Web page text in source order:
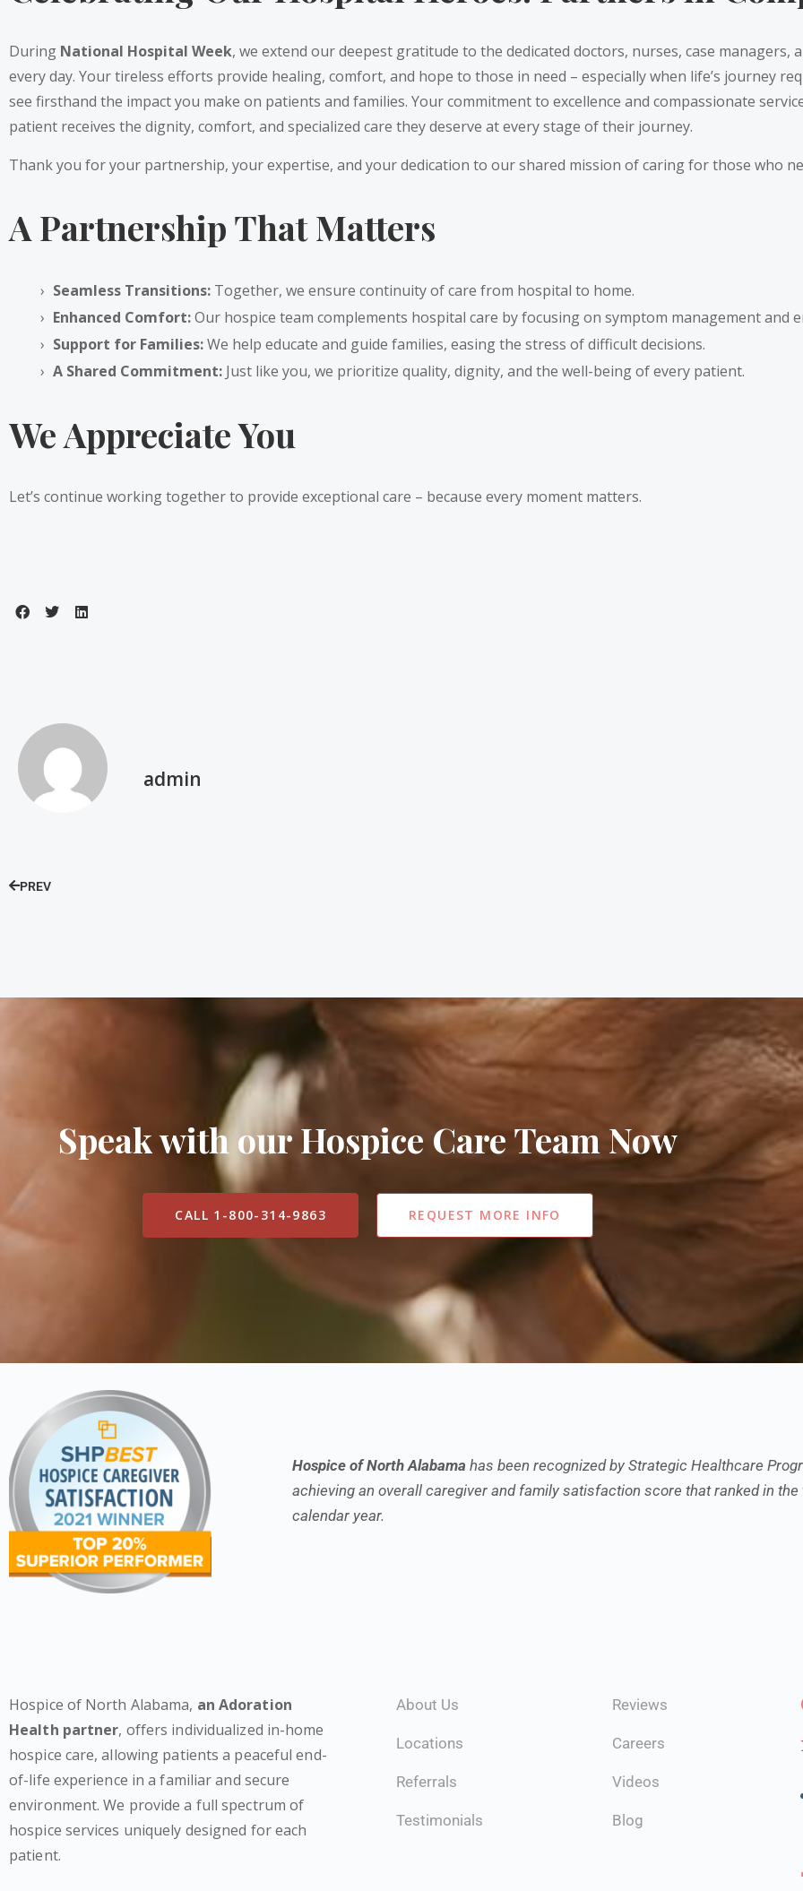
During National Hospital Week, we extend our deepest gratitude to the dedicated doctors, nurses, case
every day. Your tireless efforts provide healing, comfort, and hope to those in need – especially when life’s journey
see firsthand the impact you make on patients and families. Your commitment to excellence and compassionate
patient receives the dignity, comfort, and specialized care they deserve at every stage of their journey.
Thank you for your partnership, your expertise, and your dedication to our shared mission of caring for those who
A Partnership That Matters
Seamless Transitions: Together, we ensure continuity of care from hospital to home.
Enhanced Comfort:Our hospice team complements hospital care by focusing on symptom management and
Support for Families:We help educate and guide families, easing the stress of difficult decisions.
A Shared Commitment: Just like you, we prioritize quality, dignity, and the well-being of every patient.
We Appreciate You
Let’s continue working together to provide exceptional care – because every moment matters.
admin
PREV
Speak with our Hospice Care Team Now
CALL 1-800-314-9863 REQUEST MORE INFO
Hospice of North Alabama has been recognized by Strategic Healthcare
achieving an overall caregiver and family satisfaction score that ranked in
calendar year.
Hospice of North Alabama, an Adoration
Health partner, offers individualized in-home
hospice care, allowing patients a peaceful end-
of-life experience in a familiar and secure
environment. We provide a full spectrum of
hospice services uniquely designed for each
patient.
About Us
Locations
Referrals
Testimonials
Reviews
Careers
Videos
Blog